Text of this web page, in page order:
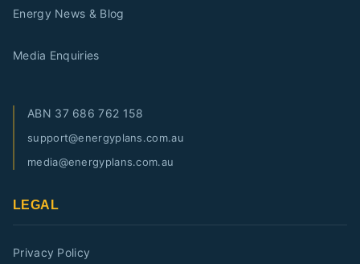
Energy News & Blog
Media Enquiries
ABN 37 686 762 158
support@energyplans.com.au
media@energyplans.com.au
LEGAL
Privacy Policy